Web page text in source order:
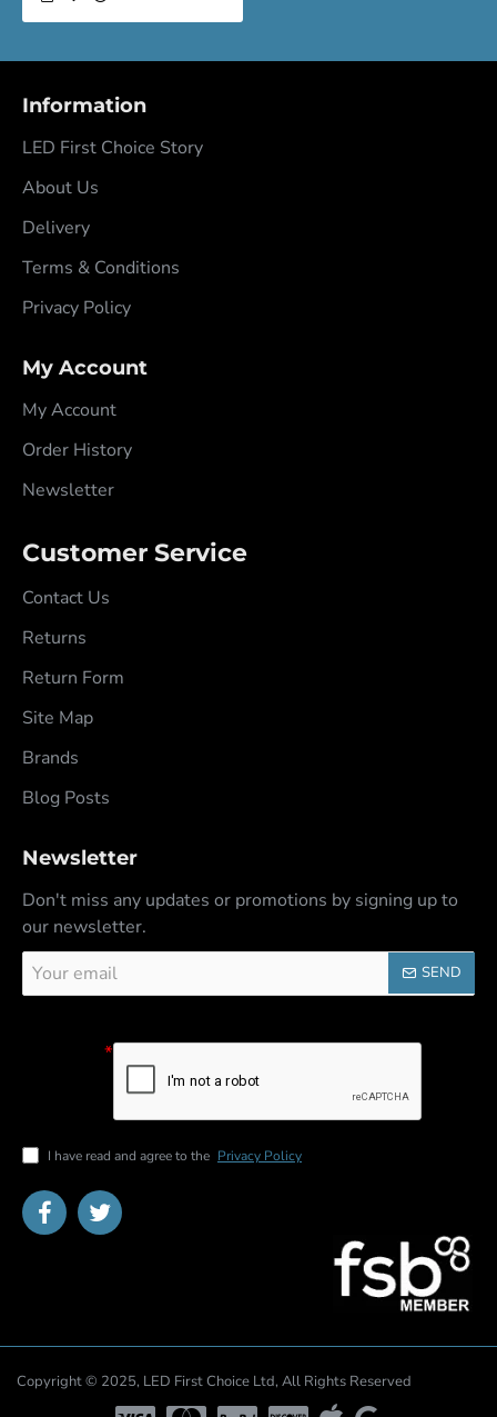
Information
LED First Choice Story
About Us
Delivery
Terms & Conditions
Privacy Policy
My Account
My Account
Order History
Newsletter
Customer Service
Contact Us
Returns
Return Form
Site Map
Brands
Blog Posts
Newsletter
Don't miss any updates or promotions by signing up to
our newsletter.
email
SEND
I have read and agree to the Privacy Policy
Copyright © 2025, LED First Choice Ltd, All Rights Reserved